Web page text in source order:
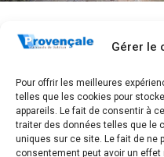
Gérer le
Pour offrir les meilleures
telles que les cookies pour
appareils. Le fait de consentir à
traiter des données telles que le
uniques sur ce site. Le fait de ne
consentement peut avoir un
Our history
Our sites
Join us
Connected!
to receive
our news.